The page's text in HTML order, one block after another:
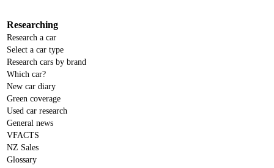
Researching
Research a car
Select a car type
Research cars by brand
Which car?
New car diary
Green coverage
Used car research
General news
VFACTS
NZ Sales
Glossary